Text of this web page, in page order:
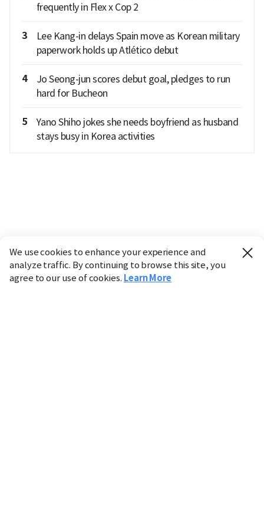
frequently in Flex x Cop 2
3
Lee Kang-in delays Spain move as Korean military
paperwork holds up Atlético debut
4
Jo Seong-jun scores debut goal, pledges to run
hard for Bucheon
5
Yano Shiho jokes she needs boyfriend as husband
stays busy in Korea activities
We use cookies to enhance your experience and
analyze traffic. By continuing to browse this site, you
agree to our use of cookies. Learn More